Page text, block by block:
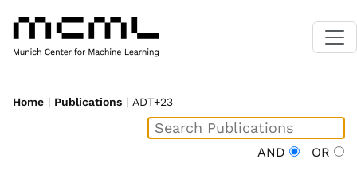
Home | Publications | ADT+23
AND OR